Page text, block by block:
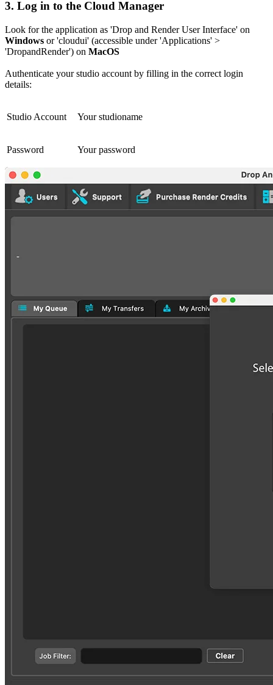
3. Log in to the Cloud Manager
Look for the application as 'Drop and Render User Interface' on
Windows or 'cloudui' (accessible under 'Applications' >
'DropandRender') on MacOS
Authenticate your studio account by filling in the correct login
details:
Studio Account Your studioname
Password Your password